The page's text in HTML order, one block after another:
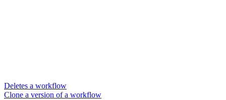
Deletes a workflow
Clone a version of a workflow